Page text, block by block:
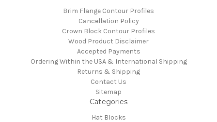
Brim Flange Contour Profiles
Cancellation Policy
Crown Block Contour Profiles
Wood Product Disclaimer
Accepted Payments
Ordering Within the USA & International Shipping
Returns & Shipping
Contact Us
Sitemap
Categories
Hat Blocks